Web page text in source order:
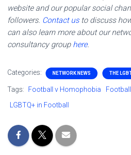
website and our popular social
followers. Contact usto discuss
can also learn more about our
consultancy group here.
Categories: NETWORK NEWS THE
Tags: Football v Homophobia
LGBTQ+ in Football